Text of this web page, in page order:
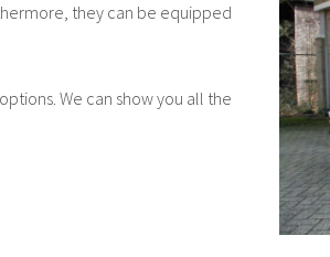
they can be equipped
We can show you all the